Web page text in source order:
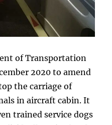
of Transportation
2020 to amend
the carriage of
in aircraft cabin. It
trained service dogs